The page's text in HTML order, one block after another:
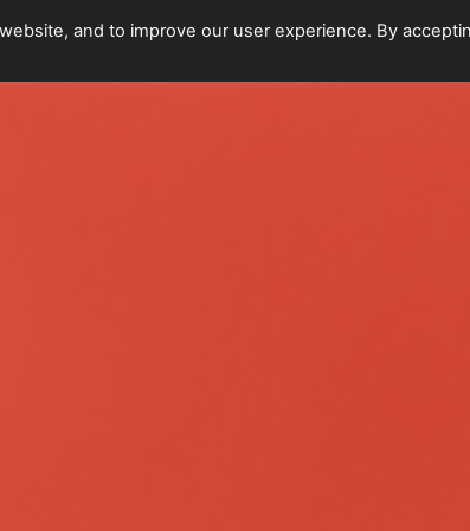
Upcoming Events
and to improve our user experience. By